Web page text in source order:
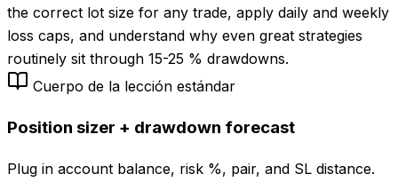
the correct lot size for any trade, apply daily and weekly
loss caps, and understand why even great strategies
routinely sit through 15-25 % drawdowns.
Cuerpo de la lección estándar
Position sizer + drawdown forecast
Plug in account balance, risk %, pair, and SL distance.